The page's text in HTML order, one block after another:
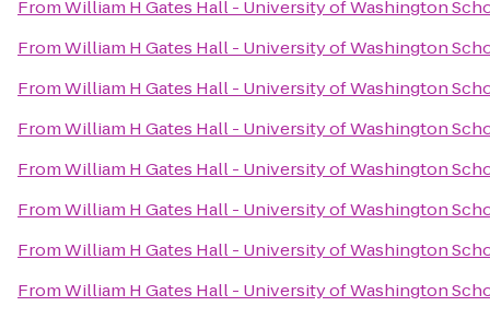
FromWilliam H Gates Hall - University of Washington
FromWilliam H Gates Hall - University of Washington
FromWilliam H Gates Hall - University of Washington
FromWilliam H Gates Hall - University of Washington
FromWilliam H Gates Hall - University of Washington
FromWilliam H Gates Hall - University of Washington
FromWilliam H Gates Hall - University of Washington
FromWilliam H Gates Hall - University of Washington